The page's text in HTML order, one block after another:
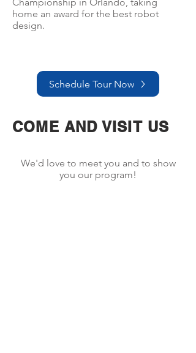
home an award for the best robot
design.
Schedule Tour Now
COME AND VISIT US
We'd love to meet you and to show
you our program!